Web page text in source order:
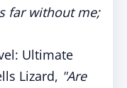
far without me;
Ultimate
Lizard, "Are